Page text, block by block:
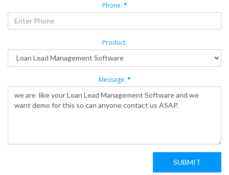
Phone: *
Product:
Message: *
SUBMIT